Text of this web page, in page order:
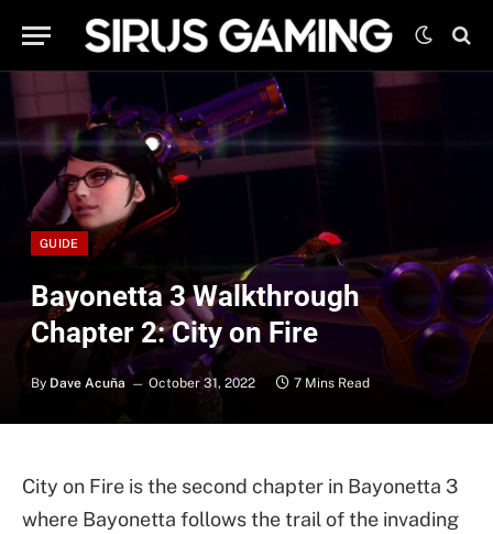
GUIDE
Bayonetta 3 Walkthrough
Chapter 2: City on Fire
By Dave Acuña October 31, 2022 7 Mins Read
City on Fire is the second chapter in Bayonetta 3
where Bayonetta follows the trail of the invading